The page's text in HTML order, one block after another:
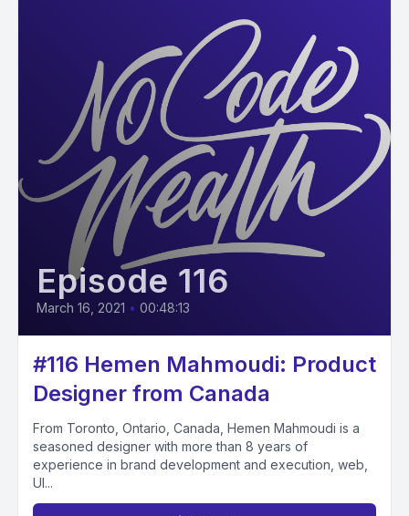
Episode 116
March 16, 2021 • 00:48:13
#116 Hemen Mahmoudi: Product
Designer from Canada
From Toronto, Ontario, Canada, Hemen Mahmoudi is a
seasoned designer with more than 8 years of
experience in brand development and execution, web,
UI...